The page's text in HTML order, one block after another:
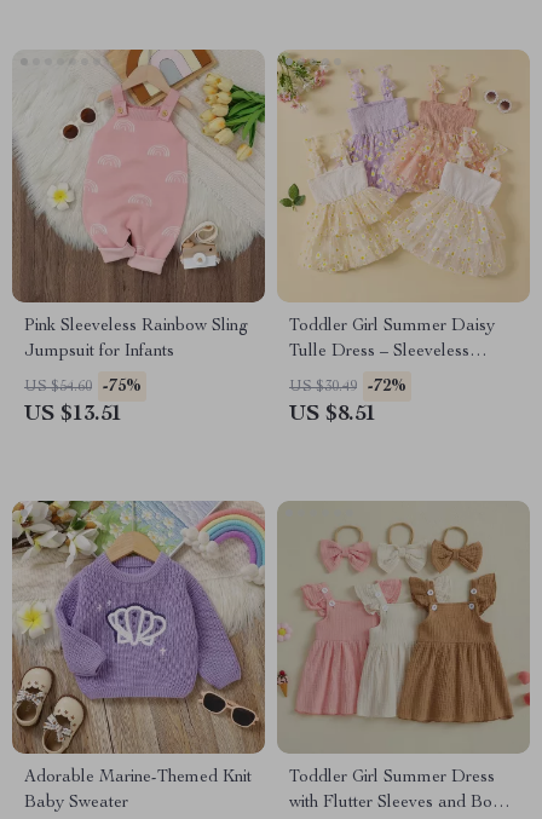
Pink Sleeveless Rainbow Sling
Jumpsuit for Infants
US $54.60 -75%
US $13.51
Toddler Girl Summer Daisy
Tulle Dress – Sleeveless
Princess Cami Dress
US $30.49 -72%
US $8.51
Adorable Marine-Themed Knit
Baby Sweater
Toddler Girl Summer Dress
with Flutter Sleeves and Bow